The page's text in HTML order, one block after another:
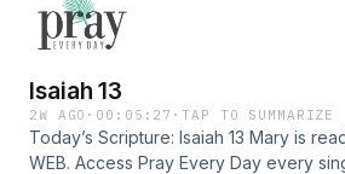
Isaiah 13
2W AGO · 00:05:27 ·TAP TO SUMMARIZE
Today’s Scripture: Isaiah 13 Mary is
WEB. Access Pray Every Day every